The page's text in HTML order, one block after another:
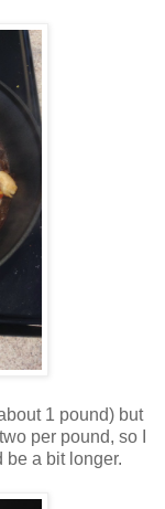
1 pound) but
per pound, so I
be a bit longer.